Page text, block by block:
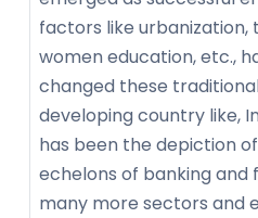
factors like urbanization,
women education, etc.,
changed these
developing country like,
has been the depiction
echelons of banking and
many more sectors and